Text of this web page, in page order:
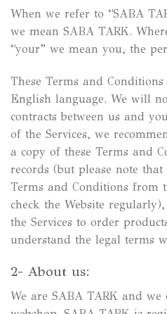
When we refer to “SABA
we mean SABA TARK.
“your” we mean you, the
These Terms and
English language. We will
contracts between us and
of the Services, we
a copy of these Terms and
records (but please note
Terms and Conditions from
check the Website
the Services to order
understand the legal terms
2- About us:
We are SABA TARK and we